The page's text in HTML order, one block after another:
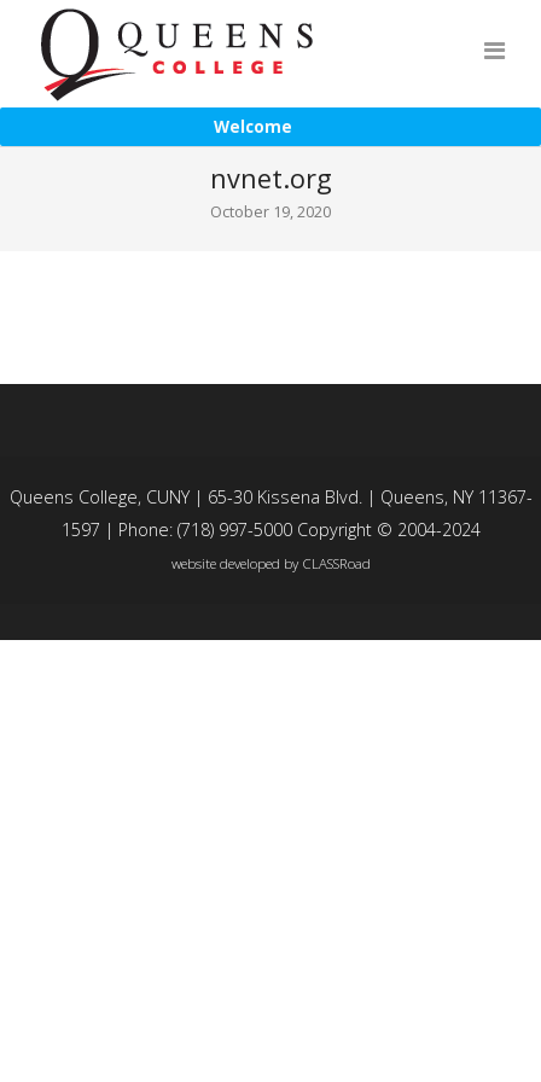
Welcome
nvnet.org
October 19, 2020
Queens College, CUNY | 65-30 Kissena Blvd. | Queens, NY 11367-
1597 | Phone: (718) 997-5000 Copyright © 2004-2024
website developed by CLASSRoad